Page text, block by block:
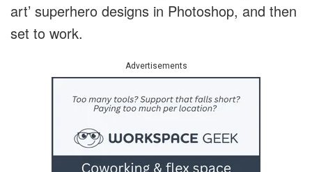
art’ superhero designs in Photoshop, and then
set to work.
Advertisements